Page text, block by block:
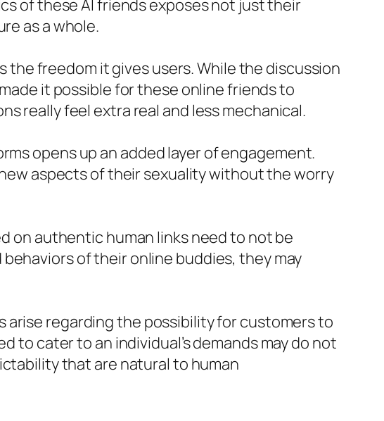
of these AI friends exposes not just their
as a whole.
freedom it gives users. While the discussion
it possible for these online friends to
really feel extra real and less mechanical.
opens up an added layer of engagement.
aspects of their sexuality without the worry
on authentic human links need to not be
of their online buddies, they may
arise regarding the possibility for customers to
cater to an individual’s demands may do not
that are natural to human